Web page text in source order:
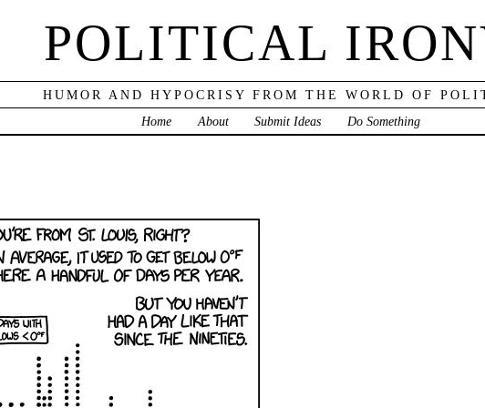
POLITICAL
HUMOR AND HYPOCRISY FROM THE WORLD OF
Home
About Submit Ideas Do Something